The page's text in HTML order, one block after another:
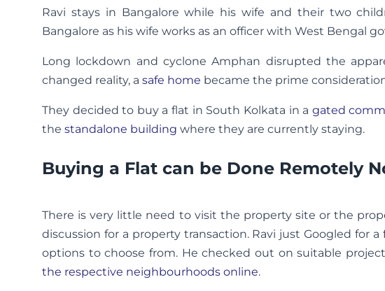
Ravi stays in Bangalore while his wife and their two
Bangalore as his wife works as an officer with West Bengal
Long lockdown and cyclone Amphan disrupted the
changed reality, a safe home became the prime
They decided to buy a flat in South Kolkata in a gated
the standalone building where they are currently staying.
Buying a Flat can be Done Remotely
There is very little need to visit the property site or the
discussion for a property transaction. Ravi just Googled for
options to choose from. He checked out on suitable
the respective neighbourhoods online.